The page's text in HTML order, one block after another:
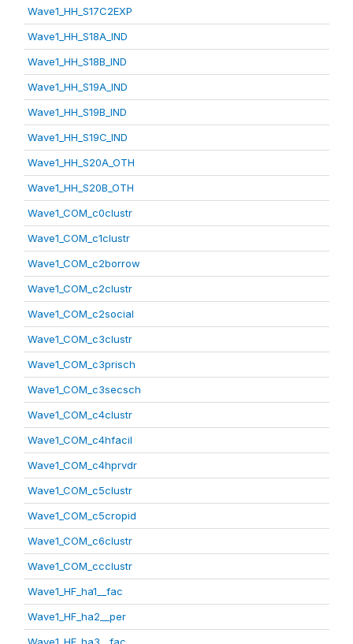
Wave1_HH_S17C2EXP
Wave1_HH_S18A_IND
Wave1_HH_S18B_IND
Wave1_HH_S19A_IND
Wave1_HH_S19B_IND
Wave1_HH_S19C_IND
Wave1_HH_S20A_OTH
Wave1_HH_S20B_OTH
Wave1_COM_c0clustr
Wave1_COM_c1clustr
Wave1_COM_c2borrow
Wave1_COM_c2clustr
Wave1_COM_c2social
Wave1_COM_c3clustr
Wave1_COM_c3prisch
Wave1_COM_c3secsch
Wave1_COM_c4clustr
Wave1_COM_c4hfacil
Wave1_COM_c4hprvdr
Wave1_COM_c5clustr
Wave1_COM_c5cropid
Wave1_COM_c6clustr
Wave1_COM_ccclustr
Wave1_HF_ha1__fac
Wave1_HF_ha2__per